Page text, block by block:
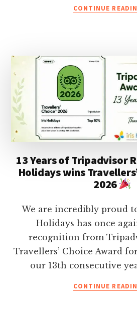
CONTINUE
13 Years of Tripadvisor
Holidays wins
2026
We are incredibly proud
Holidays has once
recognition from
Travellers’ Choice Award
our 13th consecutive
CONTINUE